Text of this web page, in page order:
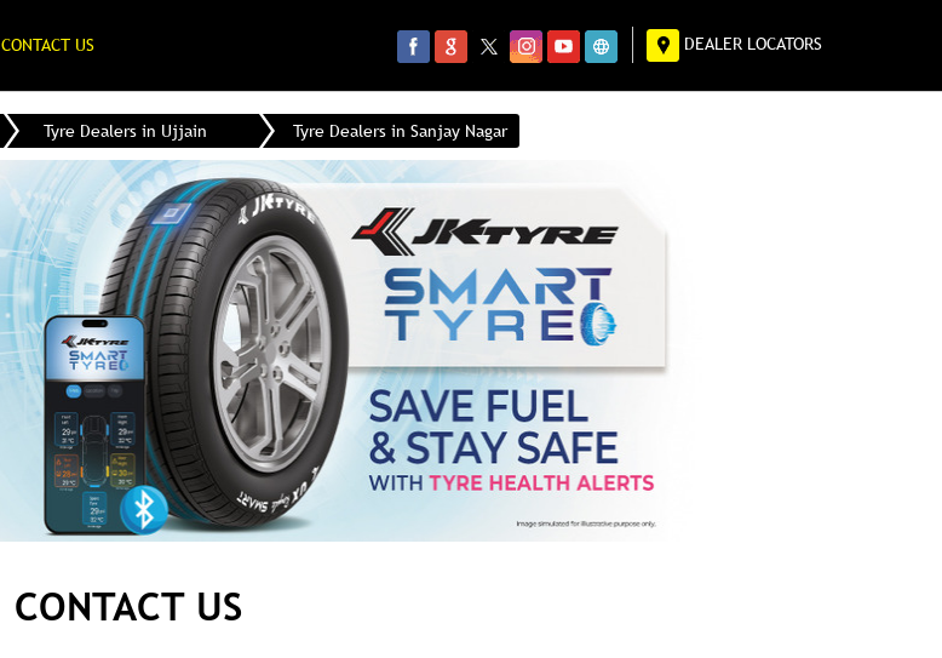
CONTACT US DEALER LOCATORS
Tyre Dealers in Ujjain Tyre Dealers in Sanjay Nagar
CONTACT US